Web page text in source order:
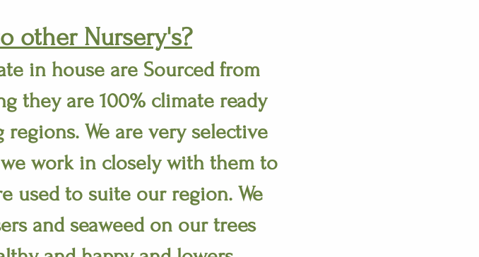
other Nursery's?
in house are Sourced from
they are 100% climate ready
We are very selective
work in closely with them to
used to suite our region. We
and seaweed on our trees